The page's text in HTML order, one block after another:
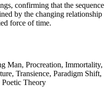
confirming that the sequence
by the changing relationship
force of time.
Man, Procreation, Immortality,
Transience, Paradigm Shift,
Theory